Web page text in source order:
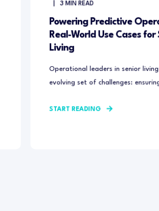
3 MIN READ
Powering Predictive
Real-World Use Cases for
Living
Operational leaders in senior
evolving set of challenges:
START READING